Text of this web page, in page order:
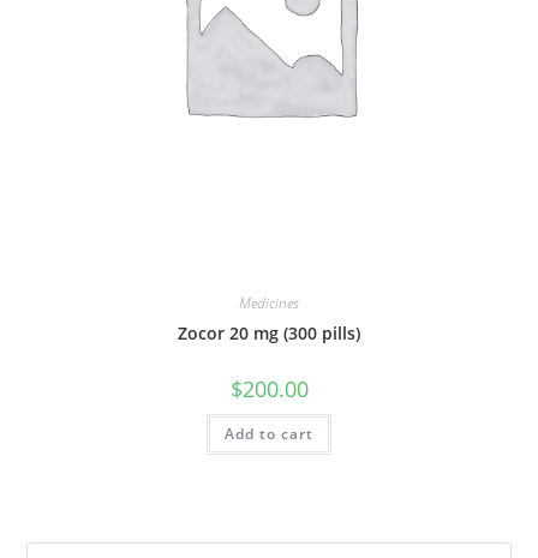
Medicines
Zocor 20 mg (300 pills)
$200.00
Add to cart